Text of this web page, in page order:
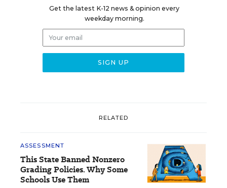
Get the latest K-12 news & opinion every
weekday morning.
RELATED
ASSESSMENT
This State Banned Nonzero
Grading Policies. Why Some
Schools Use Them